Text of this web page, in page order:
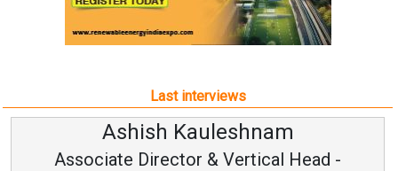
Last interviews
Vertical Head -
Avinash
Vice Chairman